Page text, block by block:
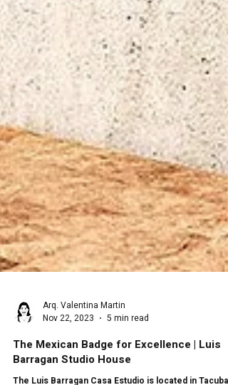
Arq. Valentina Martin